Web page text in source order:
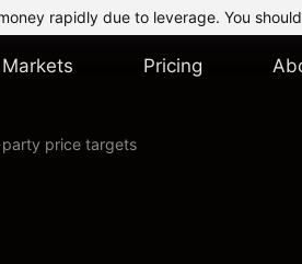
rapidly due to leverage. You
Markets Pricing
price targets